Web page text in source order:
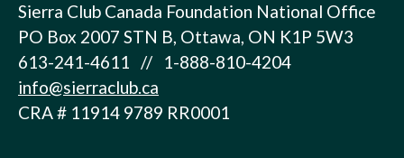
Sierra Club Canada Foundation National Office
PO Box 2007 STN B, Ottawa, ON K1P 5W3
613-241-4611 // 1-888-810-4204
info@sierraclub.ca
CRA # 11914 9789 RR0001